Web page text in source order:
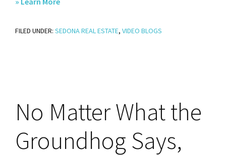
This
Up
with
Renting?
FILED UNDER: SEDONA REAL ESTATE, VIDEO BLOGS
No Matter What the
Groundhog Says,